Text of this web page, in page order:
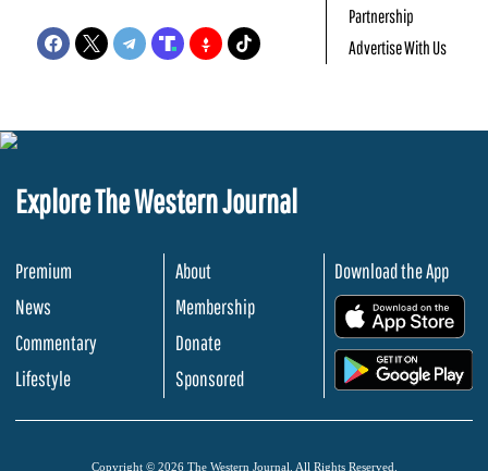
Partnership
Advertise With Us
Explore The Western Journal
Premium
News
Commentary
Lifestyle
About
Membership
Donate
Sponsored
Download the App
Copyright © 2026 The Western Journal. All Rights Reserved.